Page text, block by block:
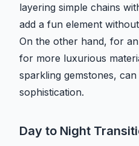
layering simple chains
add a fun element
On the other hand, for
for more luxurious
sparkling gemstones,
sophistication.
Day to Night